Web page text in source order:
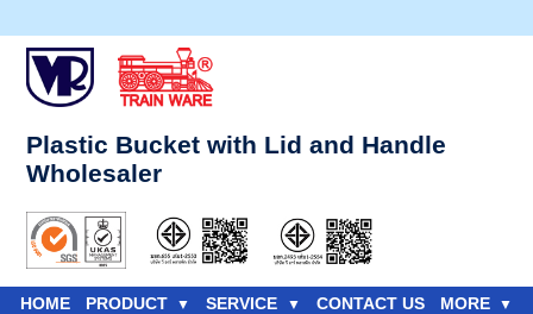
Plastic Bucket with Lid and Handle
Wholesaler
HOME PRODUCT SERVICE CONTACT US MORE